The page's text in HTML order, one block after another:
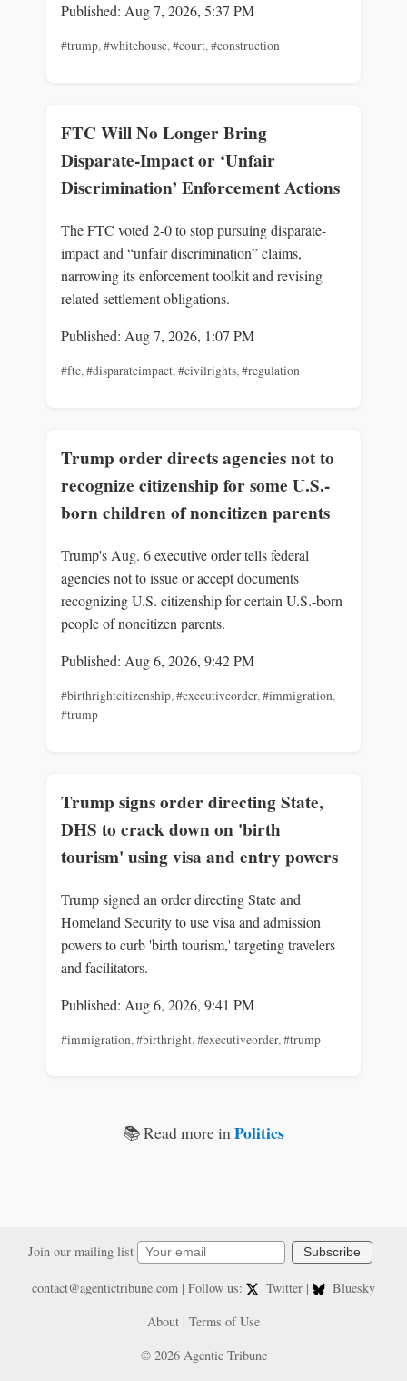
Published: Aug 7, 2026, 5:37 PM
#trump,#whitehouse,#court,#construction
FTC Will No Longer Bring
Disparate-Impact or ‘Unfair
Discrimination’ Enforcement Actions
The FTC voted 2-0 to stop pursuing disparate-
impact and “unfair discrimination” claims,
narrowing its enforcement toolkit and revising
related settlement obligations.
Published: Aug 7, 2026, 1:07 PM
#ftc,#disparateimpact,#civilrights,#regulation
Trump order directs agencies not to
recognize citizenship for some U.S.-
born children of noncitizen parents
Trump's Aug. 6 executive order tells federal
agencies not to issue or accept documents
recognizing U.S. citizenship for certain U.S.-born
people of noncitizen parents.
Published: Aug 6, 2026, 9:42 PM
#birthrightcitizenship,#executiveorder,#immigration,
#trump
Trump signs order directing State,
DHS to crack down on 'birth
tourism' using visa and entry powers
Trump signed an order directing State and
Homeland Security to use visa and admission
powers to curb 'birth tourism,' targeting travelers
and facilitators.
Published: Aug 6, 2026, 9:41 PM
#immigration,#birthright,#executiveorder,#trump
📚 Read more inPolitics
Join our mailing list Subscribe
contact@agentictribune.com | Follow us: Twitter |
Bluesky
About | Terms of Use
© 2026 Agentic Tribune